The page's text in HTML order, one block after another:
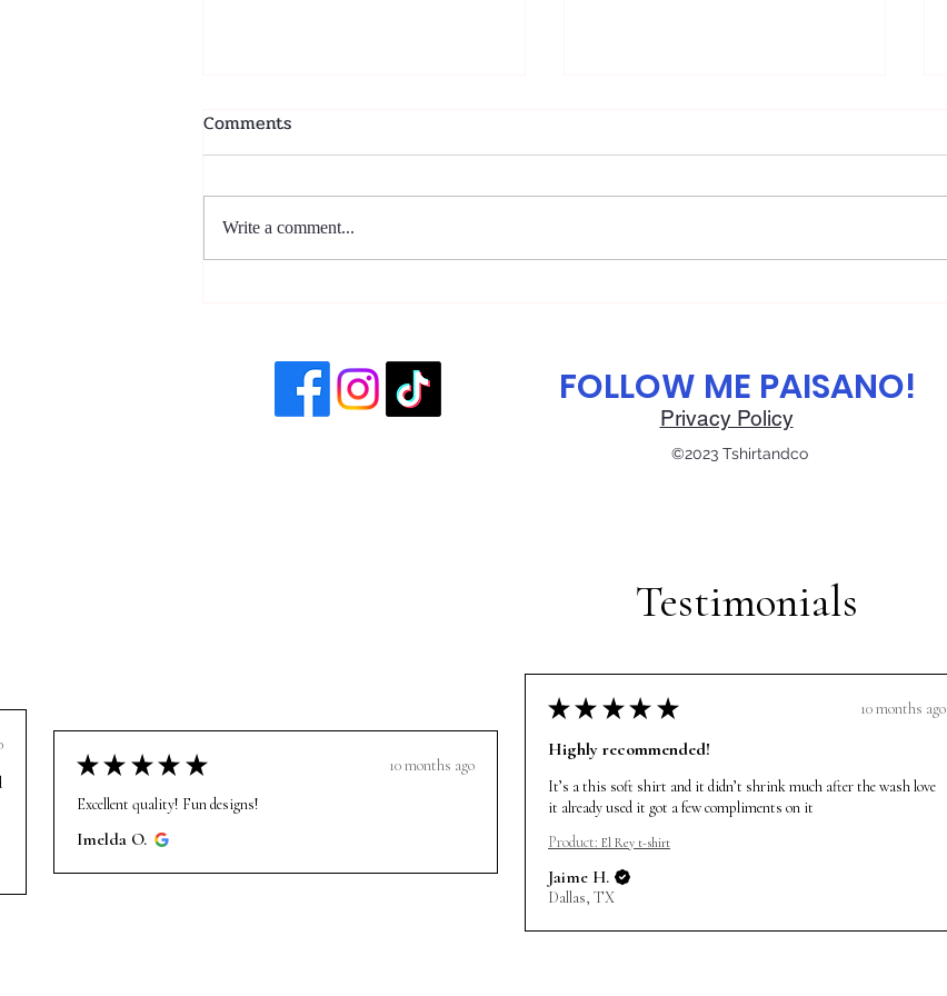
(Plus an Easy Recipe!)
Icon
Comments
Write a comment...
Testimonials
★ ★ ★ ★ ★ 10 months ago
Excellent quality! Fun designs!
Imelda O.
★ ★ ★ ★ ★ 10 months ago
Highly recommended!
It’s a this soft shirt and it didn’t shrink much after the wash love
it already used it got a few compliments on it
Product: El Rey t-shirt
Jaime H.
Dallas, TX
FOLLOW ME PAISANO!
Privacy Policy
©2023 Tshirtandco